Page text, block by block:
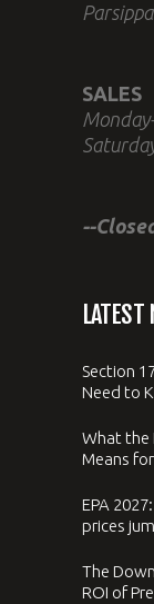
SALES
--
LATEST
Section
Need to
What the
Means
EPA
prices
The
ROI of